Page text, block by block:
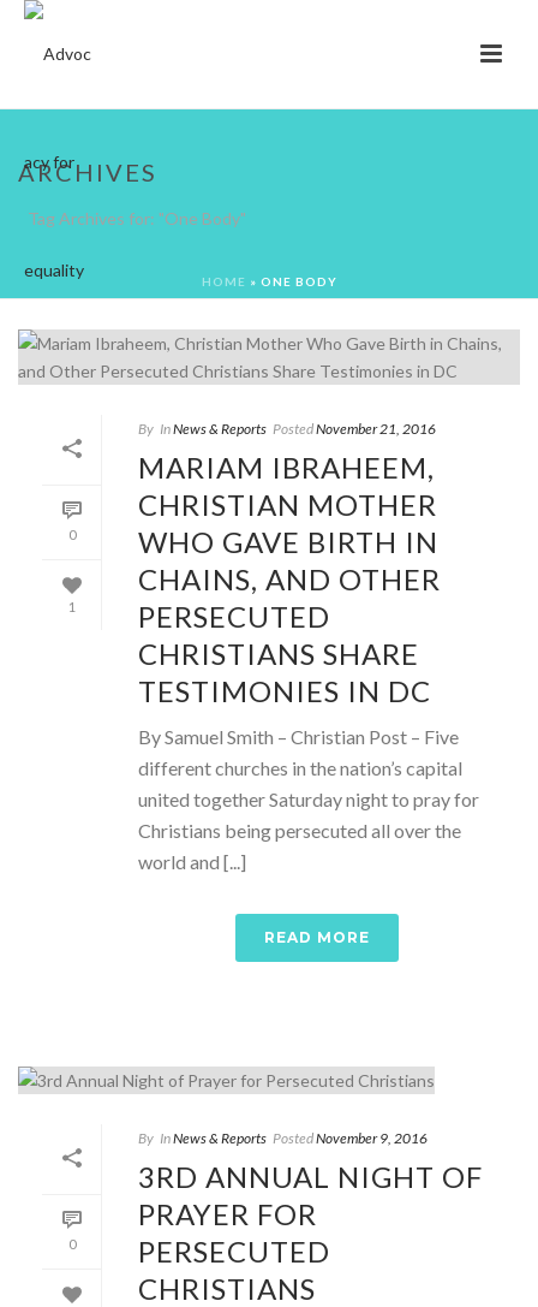
ARCHIVES
Tag Archives for: "One Body"
HOME » ONE BODY
0
1
By InNews & Reports PostedNovember 21, 2016
MARIAM IBRAHEEM,
CHRISTIAN MOTHER
WHO GAVE BIRTH IN
CHAINS, AND OTHER
PERSECUTED
CHRISTIANS SHARE
TESTIMONIES IN DC
By Samuel Smith – Christian Post – Five
different churches in the nation’s capital
united together Saturday night to pray for
Christians being persecuted all over the
world and [...]
READ MORE
0
By InNews & Reports PostedNovember 9, 2016
3RD ANNUAL NIGHT OF
PRAYER FOR
PERSECUTED
CHRISTIANS